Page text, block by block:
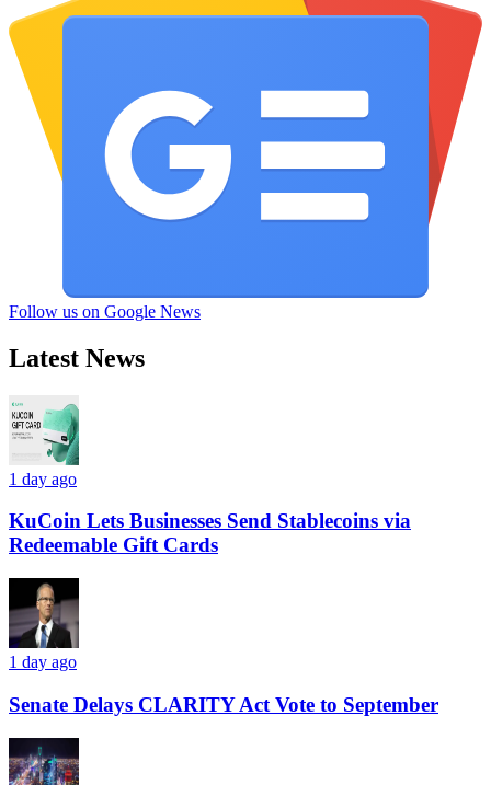
Follow us on Google News
Latest News
1 day ago
KuCoin Lets Businesses Send Stablecoins via
Redeemable Gift Cards
1 day ago
Senate Delays CLARITY Act Vote to September